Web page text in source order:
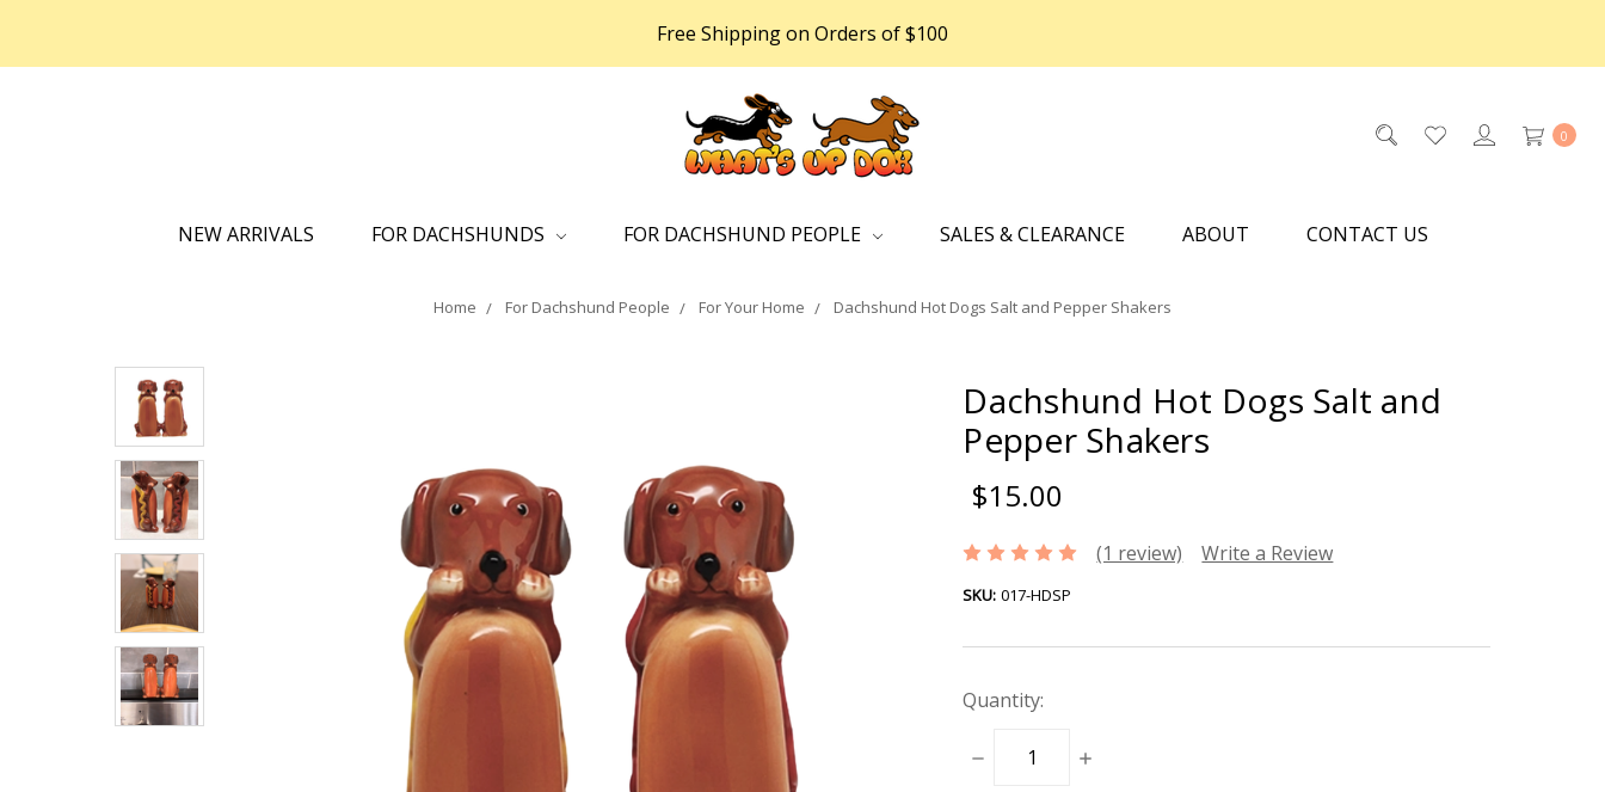
Free Shipping on Orders of $100
0
NEW ARRIVALS FOR DACHSHUNDS FOR DACHSHUND PEOPLE SALES & CLEARANCE ABOUT CONTACT US
Home For Dachshund People For Your Home Dachshund Hot Dogs Salt and Pepper Shakers
Dachshund Hot Dogs Salt and
Pepper Shakers
$15.00
(1 review) Write a Review
SKU: 017-HDSP
Quantity:
DECREASE
INCREASE